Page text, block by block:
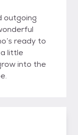
outgoing
ready to
little
into the